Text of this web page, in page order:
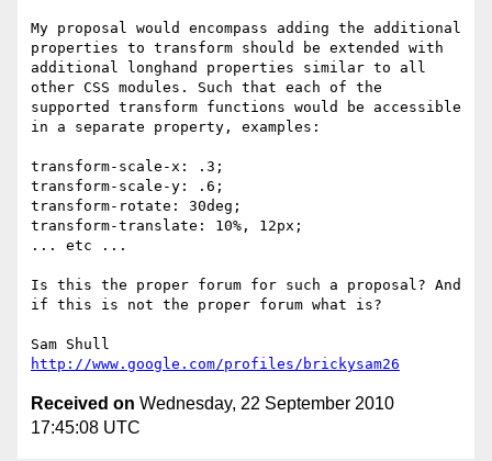
My proposal would encompass adding the additional
properties to transform should be extended with
additional longhand properties similar to all
other CSS modules. Such that each of the
supported transform functions would be accessible
in a separate property, examples:
transform-scale-x: .3;
transform-scale-y: .6;
transform-rotate: 30deg;
transform-translate: 10%, 12px;
... etc ...
Is this the proper forum for such a proposal? And
if this is not the proper forum what is?
http://www.google.com/profiles/brickysam26
Received on Wednesday, 22 September 2010
17:45:08 UTC